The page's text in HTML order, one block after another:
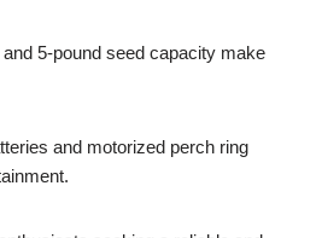
5-pound seed capacity make
and motorized perch ring